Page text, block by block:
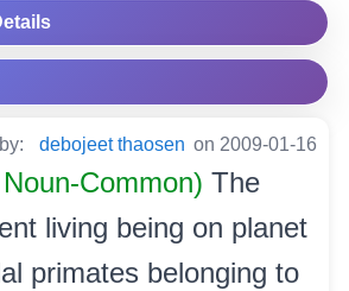
debojeet thaosen on 2009-01-16
Common) The
living being on planet
primates belonging to